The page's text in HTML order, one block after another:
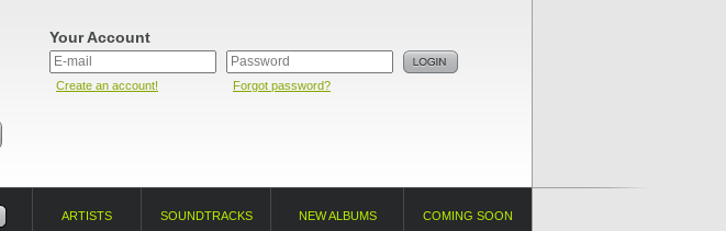
Your Account
Create an account! Forgot password?
ARTISTS SOUNDTRACKS NEW ALBUMS COMING SOON